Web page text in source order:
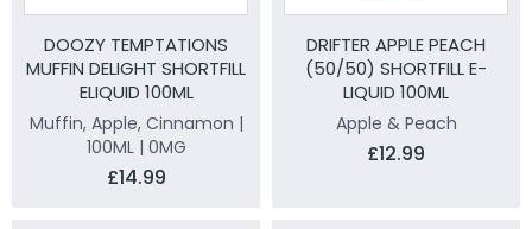
DOOZY TEMPTATIONS
MUFFIN DELIGHT SHORTFILL
ELIQUID 100ML
Muffin, Apple, Cinnamon |
100ML | 0MG
£14.99
DRIFTER APPLE PEACH
(50/50) SHORTFILL E-
LIQUID 100ML
Apple & Peach
£12.99